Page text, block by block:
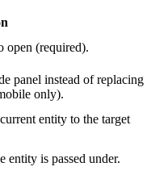
open (required).
panel instead of replacing
only).
entity to the target
entity is passed under.